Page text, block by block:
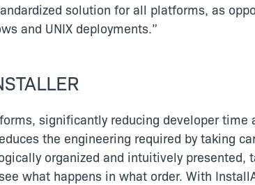
solution for all platforms, as
and UNIX deployments.”
significantly reducing developer
the engineering required by taking
organized and intuitively presented,
what happens in what order. With